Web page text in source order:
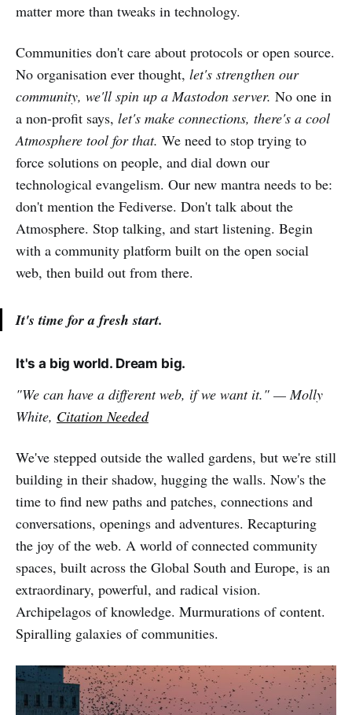
matter more than tweaks in technology.
Communities don't care about protocols or open source.
No organisation ever thought, let's strengthen our
community, we'll spin up a Mastodon server. No one in
a non-profit says, let's make connections, there's a cool
Atmosphere tool for that. We need to stop trying to
force solutions on people, and dial down our
technological evangelism. Our new mantra needs to be:
don't mention the Fediverse. Don't talk about the
Atmosphere. Stop talking, and start listening. Begin
with a community platform built on the open social
web, then build out from there.
It's time for a fresh start.
It's a big world. Dream big.
"We can have a different web, if we want it." — Molly
White, Citation Needed
We've stepped outside the walled gardens, but we're still
building in their shadow, hugging the walls. Now's the
time to find new paths and patches, connections and
conversations, openings and adventures. Recapturing
the joy of the web. A world of connected community
spaces, built across the Global South and Europe, is an
extraordinary, powerful, and radical vision.
Archipelagos of knowledge. Murmurations of content.
Spiralling galaxies of communities.